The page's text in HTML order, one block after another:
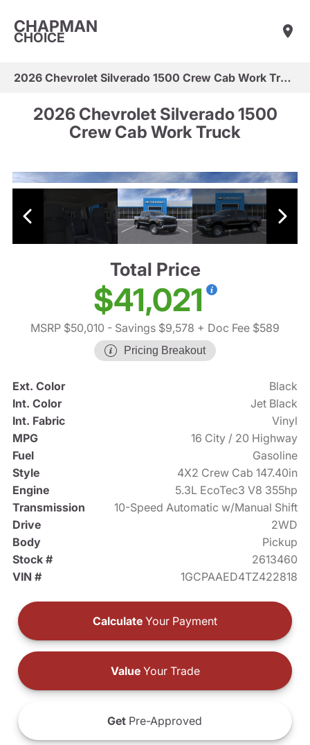
CHAPMAN
CHOICE
2026 Chevrolet Silverado 1500 Crew Cab Work Truck
2026 Chevrolet Silverado 1500
Crew Cab Work Truck
Total Price
$41,021
MSRP $50,010 - Savings $9,578 + Doc Fee $589
Pricing Breakout
Ext. Color
Black
Int. Color
Jet Black
Int. Fabric
Vinyl
MPG
16 City / 20 Highway
Fuel
Gasoline
Style
4X2 Crew Cab 147.40in
Engine
5.3L EcoTec3 V8 355hp
Transmission
10-Speed Automatic w/Manual Shift
Drive
2WD
Body
Pickup
Stock #
2613460
VIN #
1GCPAAED4TZ422818
Calculate Your Payment
ValueYour Trade
Get Pre-Approved